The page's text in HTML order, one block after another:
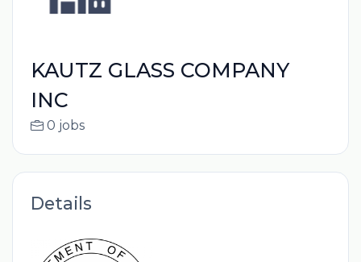
KAUTZ GLASS COMPANY
INC
0 jobs
Details